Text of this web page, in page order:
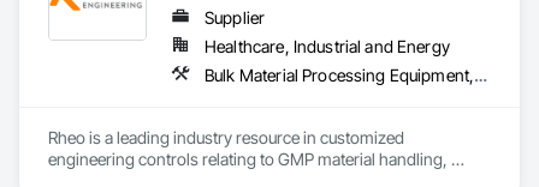
Supplier
Healthcare, Industrial and Energy
Bulk Material Processing Equipment, Container Processing and Packaging, Design and Engineering, Equipment, Healthcare Equipment, Integrated Automation Systems For Conveying Equipment, Integrated Construction, Manufacturing Equipment, Material Lifts, Mechanical Design and Engineering, Mobile Plant Equipment, Other Conveying Equipment, Piece Material Handling Equipment, Platform Lifts
Rheo is a leading industry resource in customized
engineering controls relating to GMP material handling,